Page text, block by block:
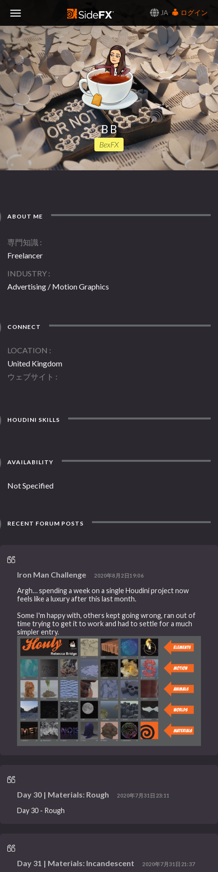
JA
ログイン
Navigation
B B
BexFX
ABOUT ME
専門知識
Freelancer
INDUSTRY
Advertising / Motion Graphics
CONNECT
LOCATION
United Kingdom
ウェブサイト
HOUDINI SKILLS
AVAILABILITY
Not Specified
RECENT FORUM POSTS
Iron Man Challenge 2020年8月2日19:06
Argh… spending a week on a single Houdini project now
feels like a luxury after this last month.
Some I'm happy with, others kept going wrong, ran out of
time trying to get it to work and had to settle for a much
simpler entry.
Day 30 | Materials: Rough 2020年7月31日23:11
Day 30 - Rough
Day 31 | Materials: Incandescent 2020年7月31日21:37